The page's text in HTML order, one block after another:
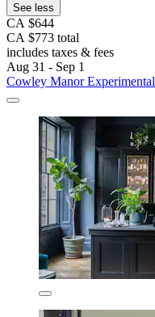
See less
CA $644
CA $773 total
includes taxes & fees
Aug 31 - Sep 1
Cowley Manor Experimental